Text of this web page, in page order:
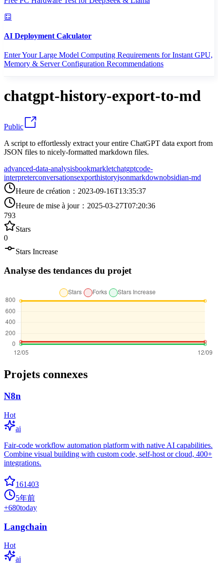
AI Deployment Calculator
Enter Your Large Model Computing Requirements for Instant GPU,
Memory & Server Configuration Recommendations
chatgpt-history-export-to-md
Public
A script to effortlessly extract your entire ChatGPT data export from
JSON files to nicely-formatted markdown files.
advanced-data-analysisbookmarkletchatgptcode-
interpreterconversationsexporthistoryjsonmarkdownobsidian-md
Heure de création ： 2023-09-16T13:35:37
Heure de mise à jour： 2025-03-27T07:20:36
793
Stars
0
Stars Increase
Analyse des tendances du projet
Projets connexes
N8n
Hot
ai
Fair-code workflow automation platform with native AI capabilities.
Combine visual building with custom code, self-host or cloud, 400+
integrations.
161403
5年前
+680today
Langchain
Hot
ai